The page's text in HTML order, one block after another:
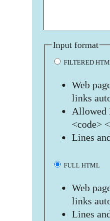
Input format
FILTERED
Web
links
Allowed
<code>
Lines
FULL HTML
Web
links
Lines